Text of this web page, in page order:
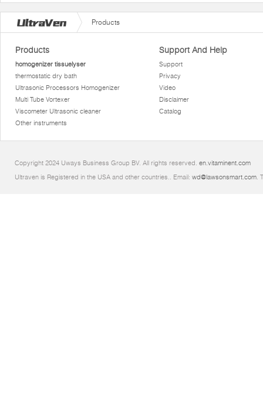
Products
Products
homogenizer tissuelyser
thermostatic dry bath
Ultrasonic Processors Homogenizer
Multi Tube Vortexer
Viscometer Ultrasonic cleaner
Other instruments
Support And Help
Support
Privacy
Video
Disclaimer
Catalog
Copyright 2024 Uways Business Group BV. All rights reserved. en.vitaminent.com
Ultraven is Registered in the USA and other countries.. Email: wd@lawsonsmart.com.